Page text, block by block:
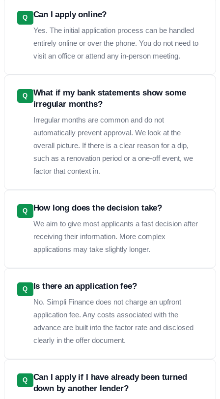
Q Can I apply online?
Yes. The initial application process can be handled
entirely online or over the phone. You do not need to
visit an office or attend any in-person meeting.
Q
What if my bank statements show some
irregular months?
Irregular months are common and do not
automatically prevent approval. We look at the
overall picture. If there is a clear reason for a dip,
such as a renovation period or a one-off event, we
factor that context in.
Q How long does the decision take?
We aim to give most applicants a fast decision after
receiving their information. More complex
applications may take slightly longer.
Q Is there an application fee?
No. Simpli Finance does not charge an upfront
application fee. Any costs associated with the
advance are built into the factor rate and disclosed
clearly in the offer document.
Q
Can I apply if I have already been turned
down by another lender?